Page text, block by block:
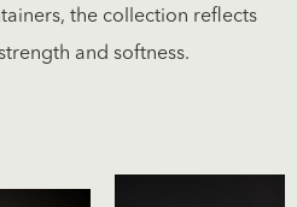
the collection reflects
and softness.​